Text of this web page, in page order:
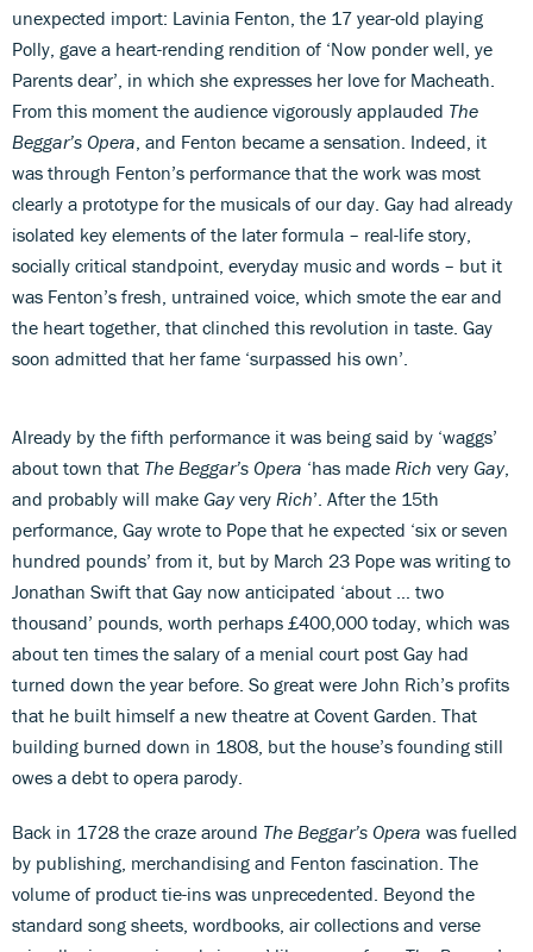
unexpected import: Lavinia Fenton, the 17 year-old playing
Polly, gave a heart-rending rendition of ‘Now ponder well, ye
Parents dear’, in which she expresses her love for Macheath.
From this moment the audience vigorously applauded The
Beggar’s Opera , and Fenton became a sensation. Indeed, it
was through Fenton’s performance that the work was most
clearly a prototype for the musicals of our day. Gay had already
isolated key elements of the later formula – real-life story,
socially critical standpoint, everyday music and words – but it
was Fenton’s fresh, untrained voice, which smote the ear and
the heart together, that clinched this revolution in taste. Gay
soon admitted that her fame ‘surpassed his own’.
Already by the fifth performance it was being said by ‘waggs’
about town that The Beggar’s Opera ‘has made Rich very Gay,
and probably will make Gayvery Rich’. After the 15th
performance, Gay wrote to Pope that he expected ‘six or seven
hundred pounds’ from it, but by March 23 Pope was writing to
Jonathan Swift that Gay now anticipated ‘about … two
thousand’ pounds, worth perhaps £400,000 today, which was
about ten times the salary of a menial court post Gay had
turned down the year before. So great were John Rich’s profits
that he built himself a new theatre at Covent Garden. That
building burned down in 1808, but the house’s founding still
owes a debt to opera parody.
Back in 1728 the craze around The Beggar’s Opera was fuelled
by publishing, merchandising and Fenton fascination. The
volume of product tie-ins was unprecedented. Beyond the
standard song sheets, wordbooks, air collections and verse